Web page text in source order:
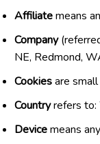
Affiliatemeans
Company
NE, Redmond,
Cookiesare
Countryrefers to:
Devicemeans